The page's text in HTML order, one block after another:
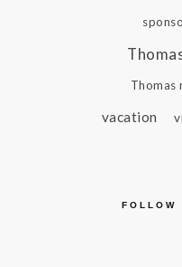
Thomas
vacation
FOLLOW